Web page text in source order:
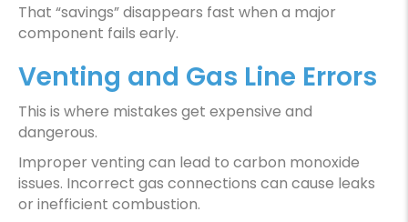
That “savings” disappears fast when a major
component fails early.
Venting and Gas Line Errors
This is where mistakes get expensive and
dangerous.
Improper venting can lead to carbon monoxide
issues. Incorrect gas connections can cause leaks
or inefficient combustion.